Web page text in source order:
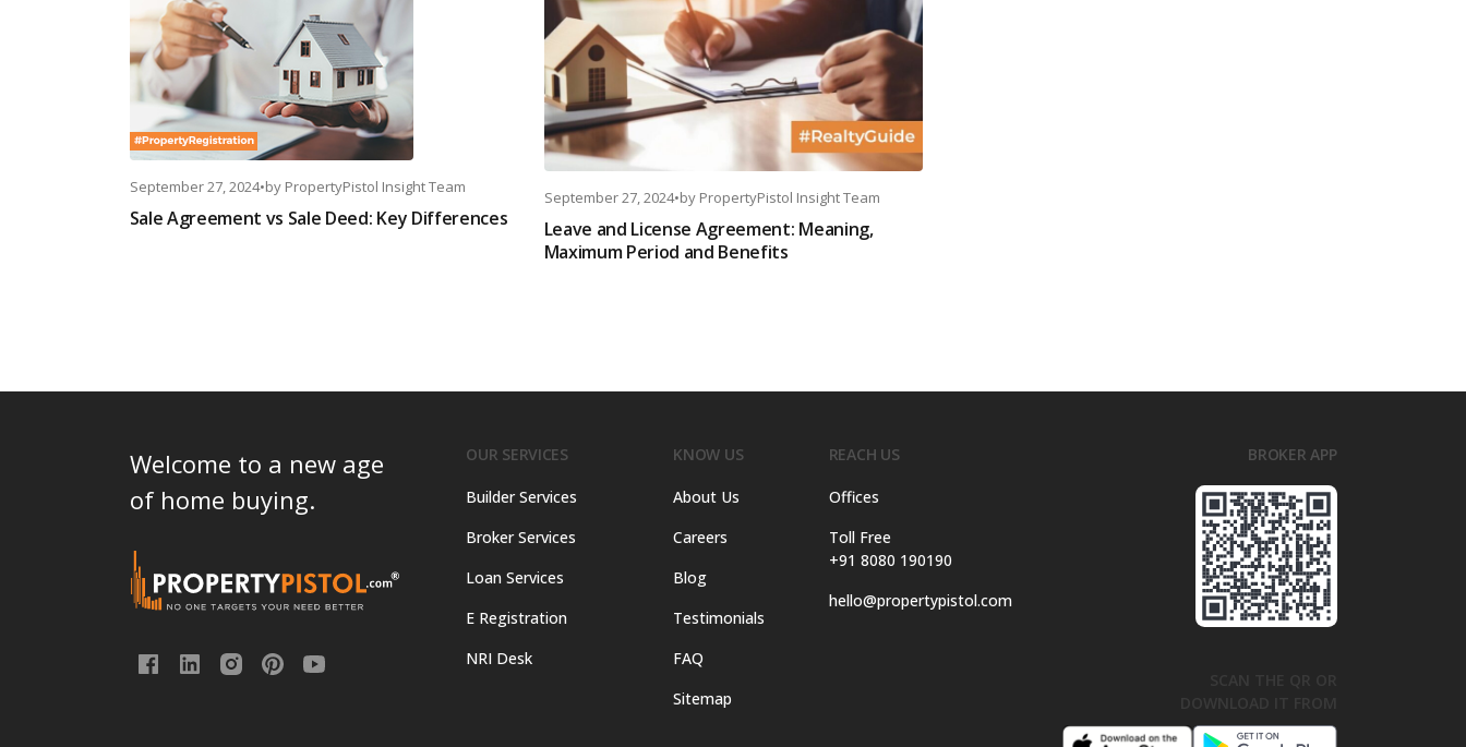
September 27, 2024•by PropertyPistol Insight Team
Sale Agreement vs Sale Deed: Key Differences
September 27, 2024•by PropertyPistol Insight Team
Leave and License Agreement: Meaning,
Maximum Period and Benefits
Welcome to a new age
of home buying.
OUR SERVICES
Builder Services
Broker Services
Loan Services
E Registration
NRI Desk
KNOW US
About Us
Careers
Blog
Testimonials
FAQ
Sitemap
REACH US
Offices
Toll Free
+91 8080 190190
hello@propertypistol.com
BROKER APP